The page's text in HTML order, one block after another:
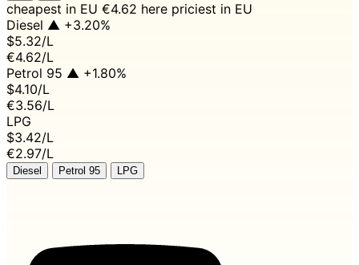
cheapest in EU €4.62 here priciest in EU
Diesel ▲ +3.20%
$5.32/L
€4.62/L
Petrol 95 ▲ +1.80%
$4.10/L
€3.56/L
LPG
$3.42/L
€2.97/L
Diesel Petrol 95 LPG